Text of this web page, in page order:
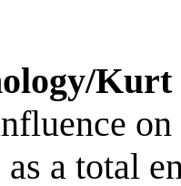
as a total